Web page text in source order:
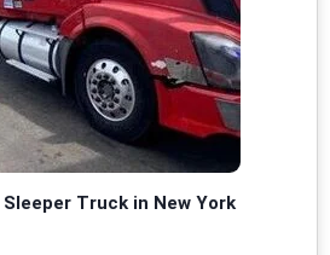
Truck in New York